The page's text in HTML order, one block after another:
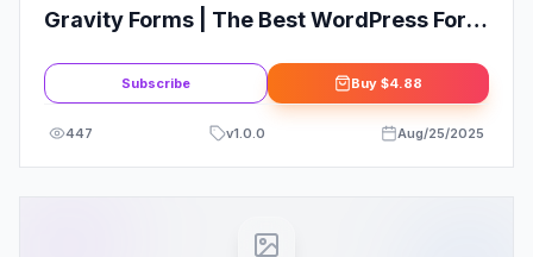
Gravity Forms | The Best WordPress Form
Subscribe Buy $4.88
447 v1.0.0 Aug/25/2025